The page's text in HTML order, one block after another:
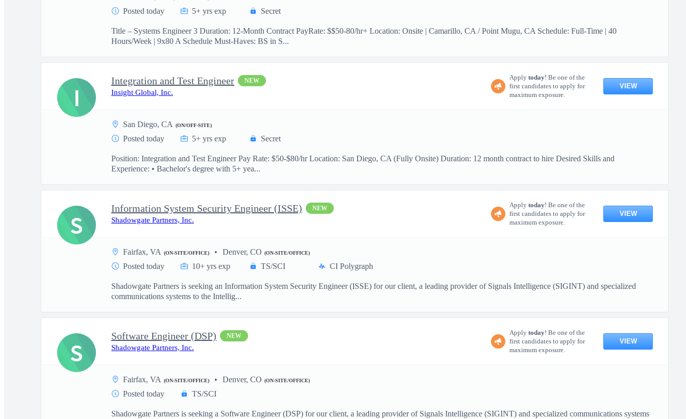
Posted today 5+ yrs exp Secret
Title – Systems Engineer 3 Duration: 12-Month Contract PayRate: $$50-80/hr+ Location: Onsite | Camarillo, CA / Point Mugu, CA Schedule: Full-Time | 40
Hours/Week | 9x80 A Schedule Must-Haves: BS in S...
Integration and Test Engineer NEW
Insight Global, Inc.
Apply today! Be one of the
first candidates to apply for
maximum exposure.
VIEW
San Diego, CA (ON/OFF-SITE)
Posted today 5+ yrs exp Secret
Position: Integration and Test Engineer Pay Rate: $50-$80/hr Location: San Diego, CA (Fully Onsite) Duration: 12 month contract to hire Desired Skills and
Experience: • Bachelor's degree with 5+ yea...
I
Information System Security Engineer (ISSE) NEW
Shadowgate Partners, Inc.
Apply today! Be one of the
first candidates to apply for
maximum exposure.
VIEW
Fairfax, VA (ON-SITE/OFFICE) Denver, CO (ON-SITE/OFFICE)
Posted today 10+ yrs exp TS/SCI CI Polygraph
Shadowgate Partners is seeking an Information System Security Engineer (ISSE) for our client, a leading provider of Signals Intelligence (SIGINT) and specialized
communications systems to the Intellig...
S
Software Engineer (DSP) NEW
Shadowgate Partners, Inc.
Apply today! Be one of the
first candidates to apply for
maximum exposure.
VIEW
Fairfax, VA (ON-SITE/OFFICE) Denver, CO (ON-SITE/OFFICE)
Posted today TS/SCI
Shadowgate Partners is seeking a Software Engineer (DSP) for our client, a leading provider of Signals Intelligence (SIGINT) and specialized communications systems
S